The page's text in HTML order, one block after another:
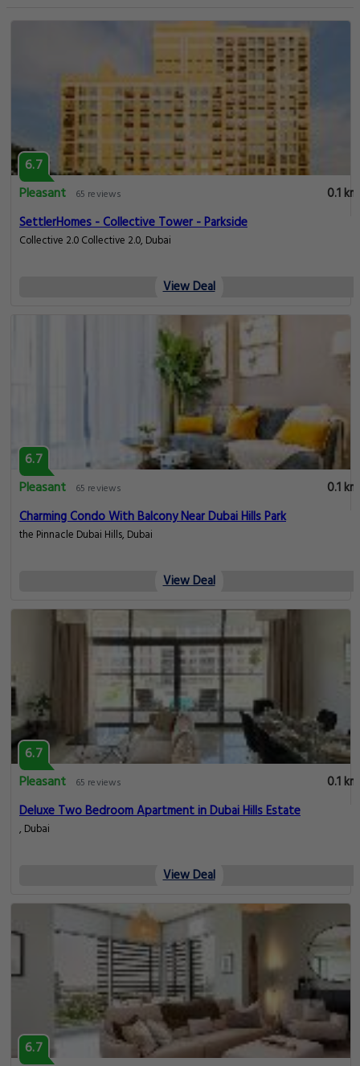
6.7
Pleasant
65 reviews
0.1 km
SettlerHomes - Collective Tower - Parkside
Collective 2.0 Collective 2.0, Dubai
View Deal
6.7
Pleasant
65 reviews
0.1 km
Charming Condo With Balcony Near Dubai Hills Park
the Pinnacle Dubai Hills, Dubai
View Deal
6.7
Pleasant
65 reviews
0.1 km
Deluxe Two Bedroom Apartment in Dubai Hills Estate
, Dubai
View Deal
6.7